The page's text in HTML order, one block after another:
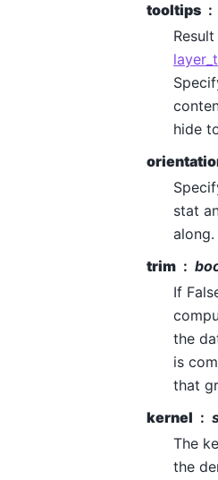
tooltips
hide
stat
along.
trim
If
the
is
that
kernel
The
the